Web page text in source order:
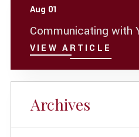
Aug 01
Communicating with
VIEW ARTICLE
Archives